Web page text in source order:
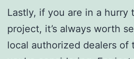
Lastly, if you are in a hurry
project, it’s always worth
local authorized dealers of